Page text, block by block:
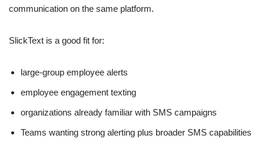
communication on the same platform.
SlickText is a good fit for:
large-group employee alerts
employee engagement texting
organizations already familiar with SMS campaigns
Teams wanting strong alerting plus broader SMS capabilities